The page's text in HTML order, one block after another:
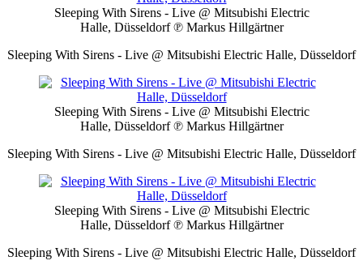
Sleeping With Sirens - Live @ Mitsubishi Electric
Halle, Düsseldorf℗ Markus Hillgärtner
Sleeping With Sirens - Live @ Mitsubishi Electric Halle, Düsseldorf
Sleeping With Sirens - Live @ Mitsubishi Electric
Halle, Düsseldorf℗ Markus Hillgärtner
Sleeping With Sirens - Live @ Mitsubishi Electric Halle, Düsseldorf
Sleeping With Sirens - Live @ Mitsubishi Electric
Halle, Düsseldorf℗ Markus Hillgärtner
Sleeping With Sirens - Live @ Mitsubishi Electric Halle, Düsseldorf